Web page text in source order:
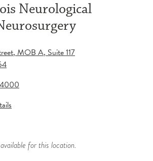
Neurological
, MOB A, Suite 117
for this location.